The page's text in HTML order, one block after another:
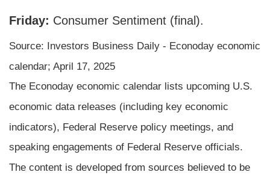
Friday: Consumer Sentiment (final).
Source:
nvestors Business Daily - Econoday economic
calendar; April 17, 2025
The Econoday economic calendar lists upcoming U.S.
economic data releases (including key economic
indicators), Federal Reserve policy meetings, and
speaking engagements of Federal Reserve officials.
The content is developed from sources believed to be